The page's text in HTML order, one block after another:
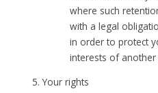
where such
with a legal
in order to protect
interests of
Your rights